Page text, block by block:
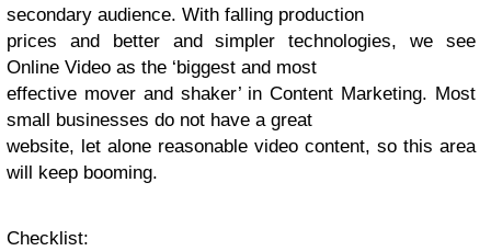
secondary audience. With falling production
prices and better and simpler technologies, we see
Online Video as the ‘biggest and most
effective mover and shaker’ in Content Marketing. Most
small businesses do not have a great
website, let alone reasonable video content, so this area
will keep booming.
Checklist: